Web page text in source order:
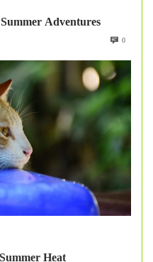
Adventures
0
Heat